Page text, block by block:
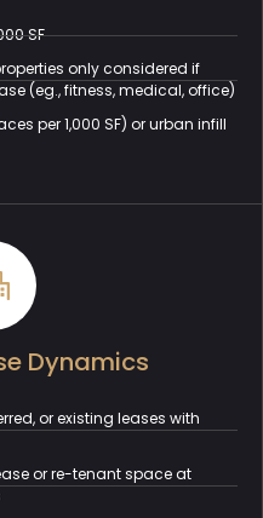
SF
only considered if
(eg., fitness, medical, office)
per 1,000 SF) or urban infill
Dynamics
or existing leases with
or re-tenant space at